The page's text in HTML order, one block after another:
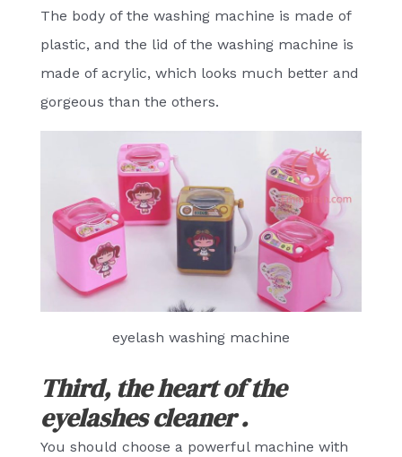
The body of the washing machine is made of
plastic, and the lid of the washing machine is
made of acrylic, which looks much better and
gorgeous than the others.
eyelash washing machine
Third, the heart of the
eyelashes cleaner .
You should choose a powerful machine with